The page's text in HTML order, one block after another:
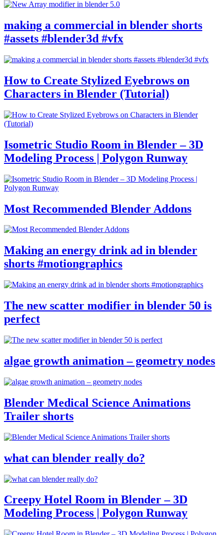
making a commercial in blender shorts
#assets #blender3d #vfx
How to Create Stylized Eyebrows on
Characters in Blender (Tutorial)
Isometric Studio Room in Blender – 3D
Modeling Process | Polygon Runway
Most Recommended Blender Addons
Making an energy drink ad in blender
shorts #motiongraphics
The new scatter modifier in blender 50 is
perfect
algae growth animation – geometry nodes
Blender Medical Science Animations
Trailer shorts
what can blender really do?
Creepy Hotel Room in Blender – 3D
Modeling Process | Polygon Runway